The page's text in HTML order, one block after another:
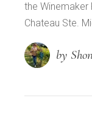
the Winemaker
Chateau Ste.
by